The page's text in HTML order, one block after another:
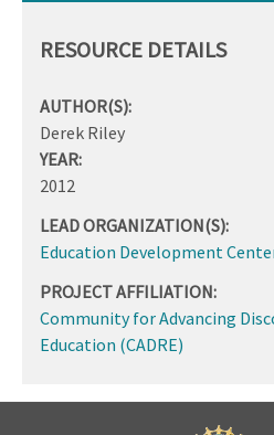
RESOURCE DETAILS
AUTHOR(S):
Derek Riley
YEAR:
2012
LEAD ORGANIZATION(S):
Education Development
PROJECT AFFILIATION:
Community for Advancing
Education (CADRE)